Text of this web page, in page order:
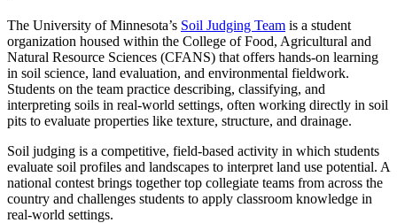
The University of Minnesota’s Soil Judging Team is a student
organization housed within the College of Food, Agricultural and
Natural Resource Sciences (CFANS) that offers hands-on learning
in soil science, land evaluation, and environmental fieldwork.
Students on the team practice describing, classifying, and
interpreting soils in real-world settings, often working directly in soil
pits to evaluate properties like texture, structure, and drainage.
Soil judging is a competitive, field-based activity in which students
evaluate soil profiles and landscapes to interpret land use potential. A
national contest brings together top collegiate teams from across the
country and challenges students to apply classroom knowledge in
real-world settings.